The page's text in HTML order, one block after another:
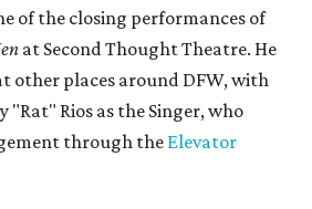
of the closing performances of
at Second Thought Theatre. He
other places around DFW, with
"Rat" Rios as the Singer, who
through the Elevator